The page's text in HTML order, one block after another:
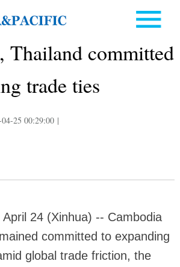
Thailand committed
trade ties
25 00:29:00 |
24 (Xinhua) -- Cambodia
committed to expanding
global trade friction, the